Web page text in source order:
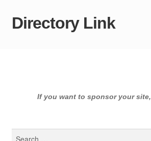
Skip
Skip
Directory Link
If you want to sponsor your site,